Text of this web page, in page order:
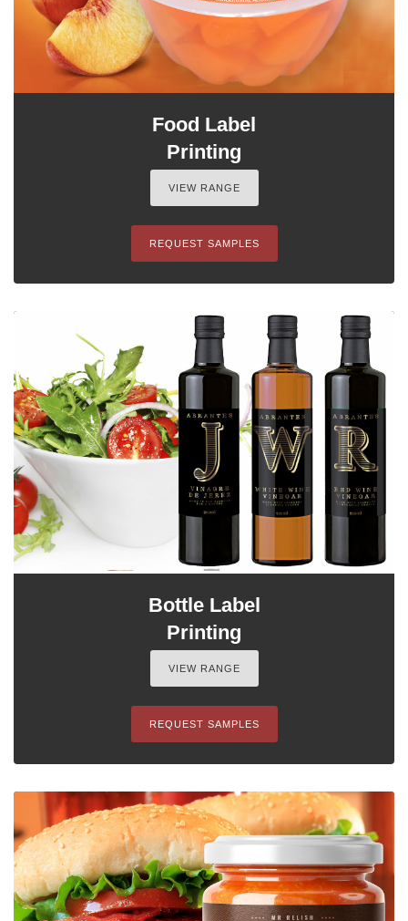
Food Label
Printing
VIEW RANGE
REQUEST SAMPLES
Bottle Label
Printing
VIEW RANGE
REQUEST SAMPLES